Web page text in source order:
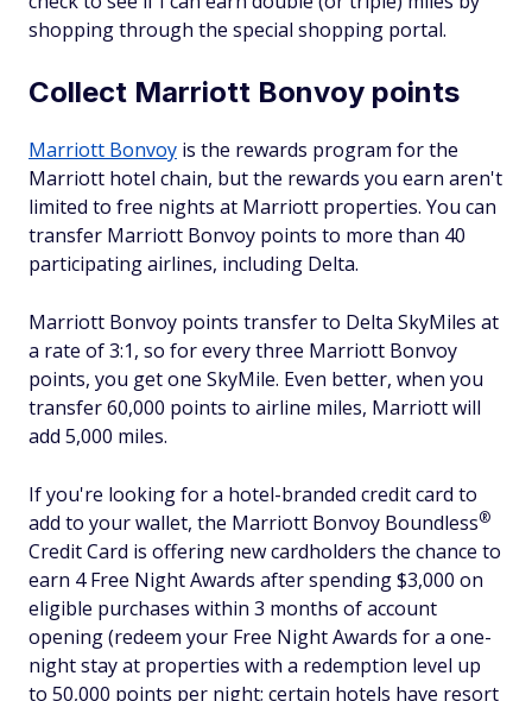
shopping through the special shopping portal.
Collect Marriott Bonvoy points
Marriott Bonvoy is the rewards program for the
Marriott hotel chain, but the rewards you earn aren't
limited to free nights at Marriott properties. You can
transfer Marriott Bonvoy points to more than 40
participating airlines, including Delta.
Marriott Bonvoy points transfer to Delta SkyMiles at
a rate of 3:1, so for every three Marriott Bonvoy
points, you get one SkyMile. Even better, when you
transfer 60,000 points to airline miles, Marriott will
add 5,000 miles.
If you're looking for a hotel-branded credit card to
add to your wallet, the Marriott Bonvoy Boundless®
Credit Card is offering new cardholders the chance to
earn 4 Free Night Awards after spending $3,000 on
eligible purchases within 3 months of account
opening (redeem your Free Night Awards for a one-
night stay at properties with a redemption level up
to 50,000 points per night; certain hotels have resort